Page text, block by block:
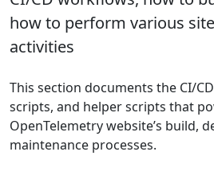
how to perform various
activities
This section documents the CI/
scripts, and helper scripts that
OpenTelemetry website’s build,
maintenance processes.